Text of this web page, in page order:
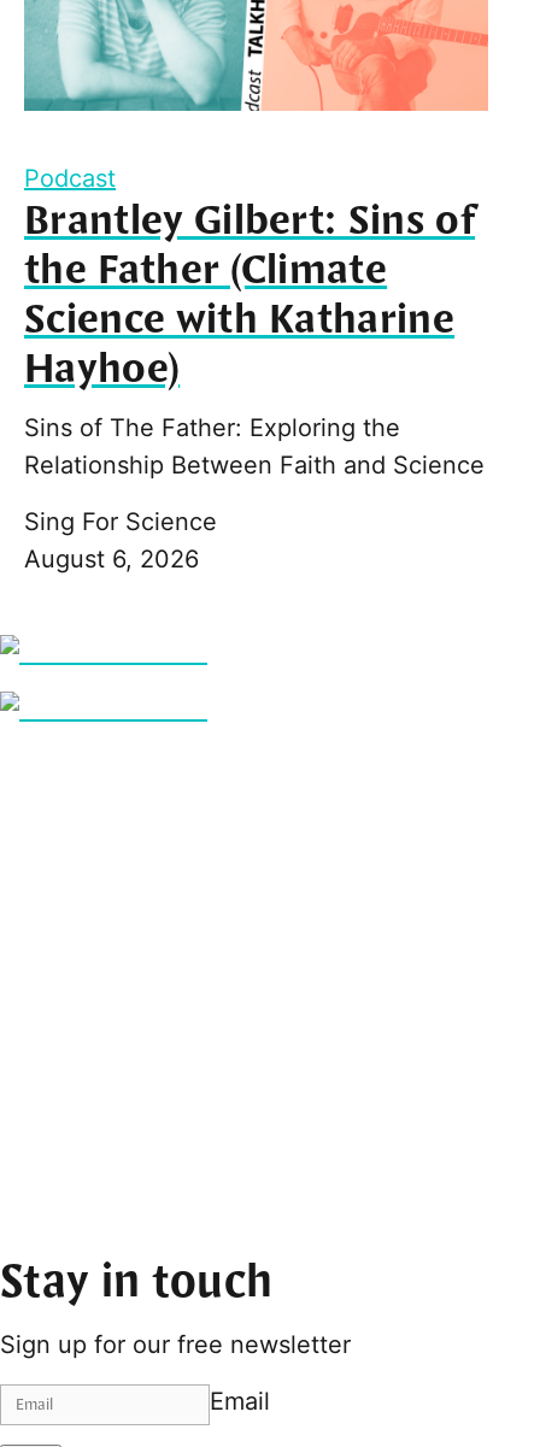
Podcast
Brantley Gilbert: Sins of
the Father (Climate
Science with Katharine
Hayhoe)
Sins of The Father: Exploring the
Relationship Between Faith and Science
Sing For Science
August 6, 2026
Stay in touch
Sign up for our free newsletter
Email